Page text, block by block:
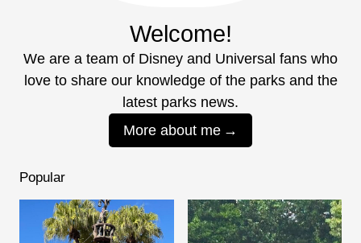
Welcome!
We are a team of Disney and Universal fans who
love to share our knowledge of the parks and the
latest parks news.
More about me
Popular